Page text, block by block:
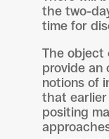
the two-
time for
The object
provide an
notions of
that earlier
positing